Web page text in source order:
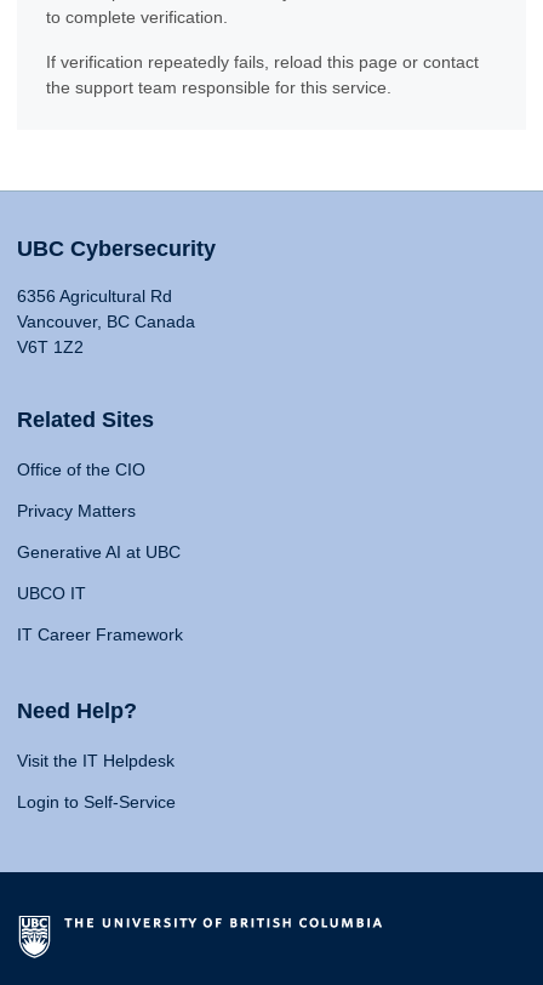
to complete verification.
If verification repeatedly fails, reload this page or contact
the support team responsible for this service.
UBC Cybersecurity
6356 Agricultural Rd
Vancouver, BC Canada
V6T 1Z2
Related Sites
Office of the CIO
Privacy Matters
Generative AI at UBC
UBCO IT
IT Career Framework
Need Help?
Visit the IT Helpdesk
Login to Self-Service